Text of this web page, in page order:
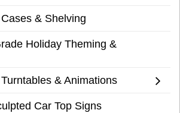
& Shelving
Holiday Theming &
& Animations
Car Top Signs